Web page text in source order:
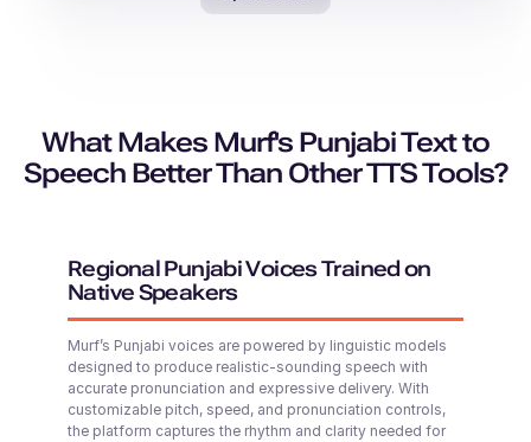
Phoebe (F)
Young
Middle-Aged
Middle-Aged
Young Adult
Thomas (M)
American English
Young Adult
What Makes Murf's Punjabi Text to
Speech Better Than Other TTS Tools?
Regional Punjabi Voices Trained on
Native Speakers
Murf’s Punjabi voices are powered by linguistic models
designed to produce realistic-sounding speech with
accurate pronunciation and expressive delivery. With
customizable pitch, speed, and pronunciation controls,
the platform captures the rhythm and clarity needed for